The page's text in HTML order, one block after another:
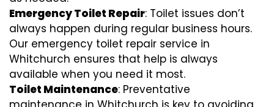
Emergency Toilet Repair: Toilet issues don’t
always happen during regular business hours.
Our emergency toilet repair service in
Whitchurch ensures that help is always
available when you need it most.
Toilet Maintenance: Preventative